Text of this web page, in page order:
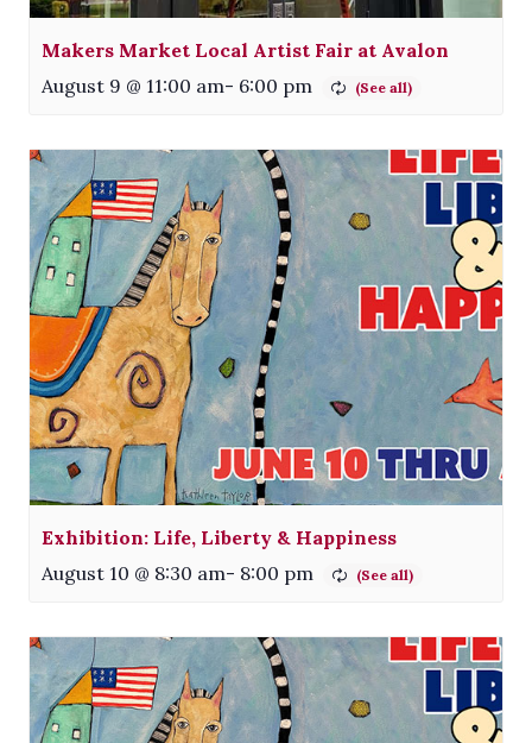
Makers Market Local Artist Fair at Avalon
August 9 @ 11:00 am- 6:00 pm
Exhibition: Life, Liberty & Happiness
August 10 @ 8:30 am- 8:00 pm